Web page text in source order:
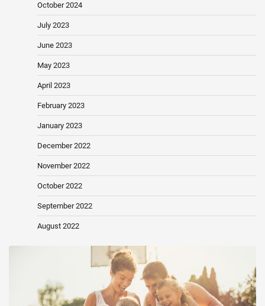
October 2024
July 2023
June 2023
May 2023
April 2023
February 2023
January 2023
December 2022
November 2022
October 2022
September 2022
August 2022